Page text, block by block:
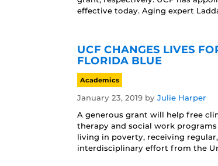
effective today. Aging expert
UCF CHANGES LIVES
FLORIDA BLUE
Academics
January 23, 2019 by Julie Harper
A generous grant will help free
therapy and social work
living in poverty, receiving
interdisciplinary effort from the